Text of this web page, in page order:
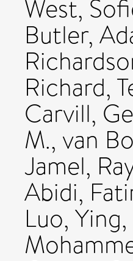
West,
Butler,
Richard,
Carvill,
M., van
Jamel,
Abidi,
Luo, Ying,